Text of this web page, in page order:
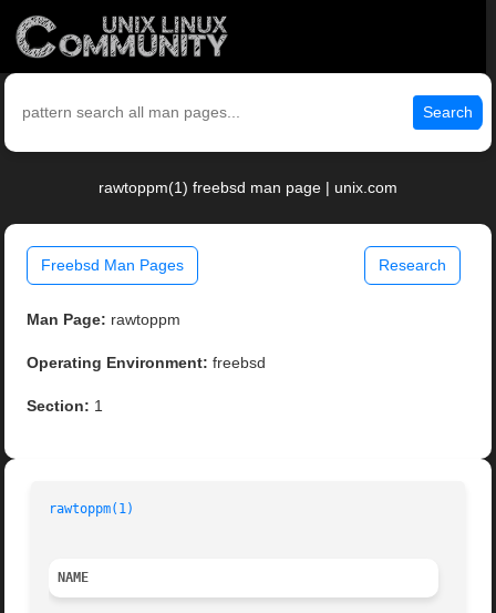
Search
rawtoppm(1) freebsd man page | unix.com
Freebsd Man Pages Research
Man Page: rawtoppm
Operating Environment: freebsd
Section: 1
rawtoppm(1)
NAME